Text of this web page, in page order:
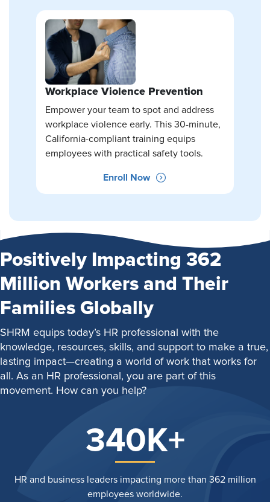
Workplace Violence Prevention
Empower your team to spot and address
workplace violence early. This 30-minute,
California-compliant training equips
employees with practical safety tools.
Enroll Now
Positively Impacting 362
Million Workers and Their
Families Globally
SHRM equips today’s HR professional with the
knowledge, resources, skills, and support to make a true,
lasting impact—creating a world of work that works for
all. As an HR professional, you are part of this
movement. How can you help?
340K+
HR and business leaders impacting more than 362 million
employees worldwide.